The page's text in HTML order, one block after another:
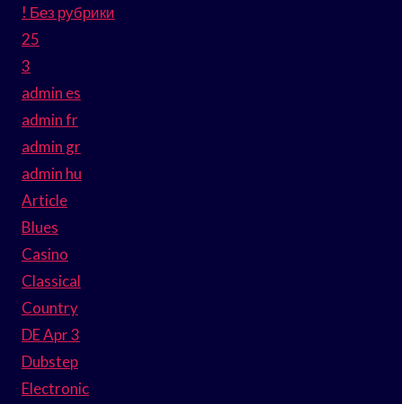
! Без рубрики
25
3
admin es
admin fr
admin gr
admin hu
Article
Blues
Casino
Classical
Country
DE Apr 3
Dubstep
Electronic